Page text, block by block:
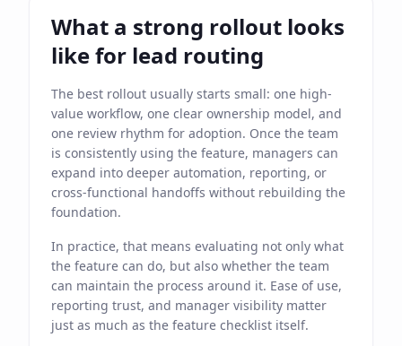
What a strong rollout looks
like for lead routing
The best rollout usually starts small: one high-
value workflow, one clear ownership model, and
one review rhythm for adoption. Once the team
is consistently using the feature, managers can
expand into deeper automation, reporting, or
cross-functional handoffs without rebuilding the
foundation.
In practice, that means evaluating not only what
the feature can do, but also whether the team
can maintain the process around it. Ease of use,
reporting trust, and manager visibility matter
just as much as the feature checklist itself.